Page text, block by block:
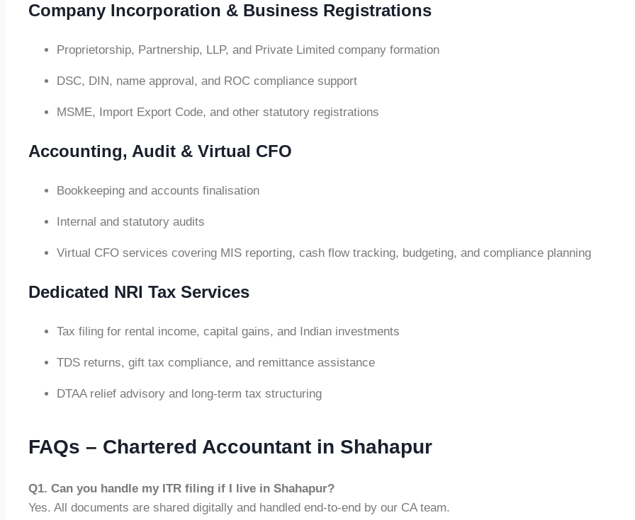
Company Incorporation & Business Registrations
Proprietorship, Partnership, LLP, and Private Limited company formation
DSC, DIN, name approval, and ROC compliance support
MSME, Import Export Code, and other statutory registrations
Accounting, Audit & Virtual CFO
Bookkeeping and accounts finalisation
Internal and statutory audits
Virtual CFO services covering MIS reporting, cash flow tracking, budgeting, and compliance planning
Dedicated NRI Tax Services
Tax filing for rental income, capital gains, and Indian investments
TDS returns, gift tax compliance, and remittance assistance
DTAA relief advisory and long-term tax structuring
FAQs – Chartered Accountant in Shahapur
Q1. Can you handle my ITR filing if I live in Shahapur?
Yes. All documents are shared digitally and handled end-to-end by our CA team.